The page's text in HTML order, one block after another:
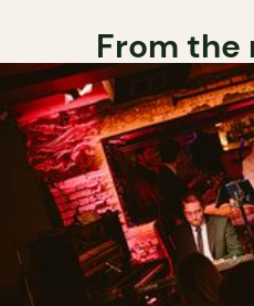
From the